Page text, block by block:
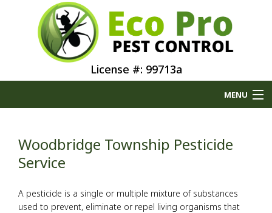
License #: 99713a
MENU
Type of Pests
Woodbridge Township Pesticide
Service
A pesticide is a single or multiple mixture of substances
used to prevent, eliminate or repel living organisms that